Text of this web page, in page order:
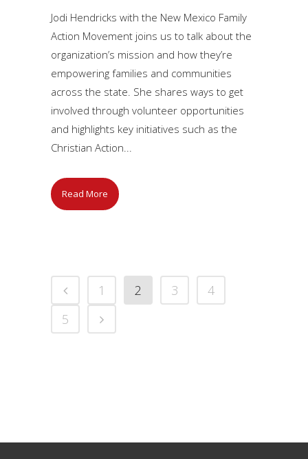
Jodi Hendricks with the New Mexico Family
Action Movement joins us to talk about the
organization’s mission and how they’re
empowering families and communities
across the state. She shares ways to get
involved through volunteer opportunities
and highlights key initiatives such as the
Christian Action...
Read More
1 2 3
4
5